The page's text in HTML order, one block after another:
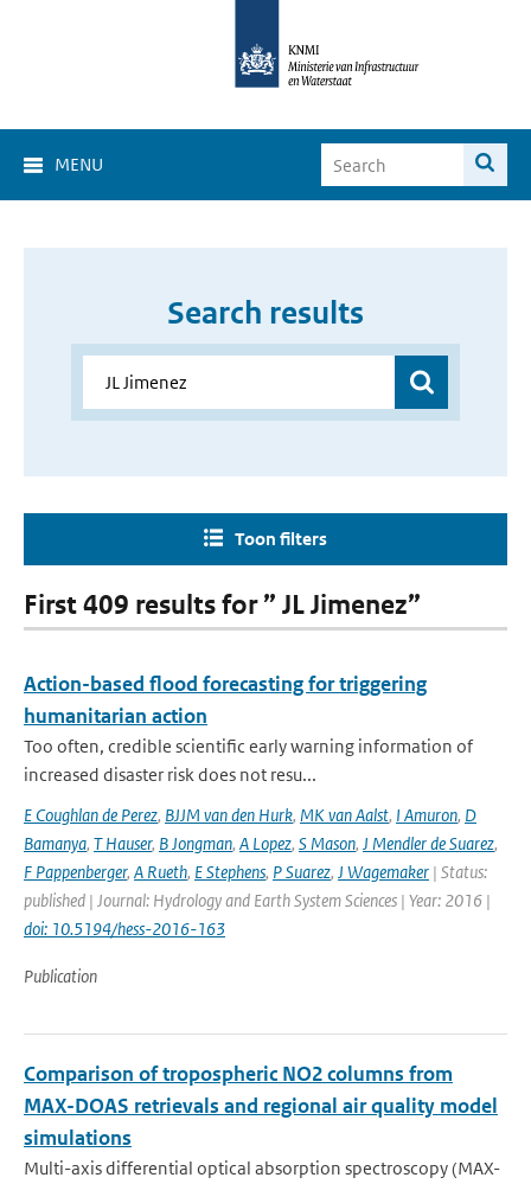
MENU
Search results
Toon filters
First 409 results for ” JL Jimenez”
Action-based flood forecasting for triggering
humanitarian action
Too often, credible scientific early warning information of
increased disaster risk does not resu...
E Coughlan de Perez, BJJM van den Hurk, MK van Aalst, I Amuron, D
Bamanya, T Hauser, B Jongman, A Lopez, S Mason, J Mendler de Suarez,
F Pappenberger, A Rueth, E Stephens, P Suarez, J Wagemaker | Status:
published | Journal: Hydrology and Earth System Sciences | Year: 2016 |
doi: 10.5194/hess-2016-163
Publication
Comparison of tropospheric NO2 columns from
MAX-DOAS retrievals and regional air quality model
simulations
Multi-axis differential optical absorption spectroscopy (MAX-